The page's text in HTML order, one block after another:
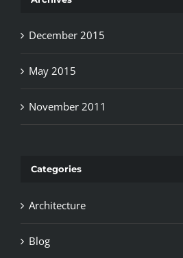
December 2015
May 2015
November 2011
Categories
Architecture
Blog